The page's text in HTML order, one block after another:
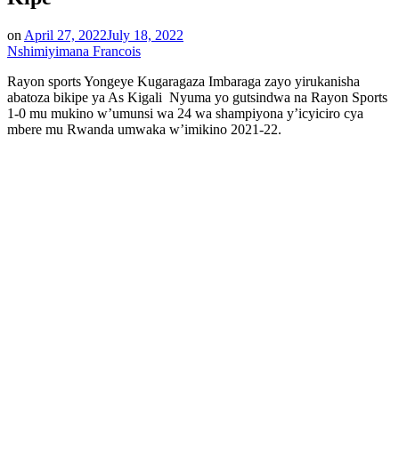
on April 27, 2022July 18, 2022
Nshimiyimana Francois
Rayon sports Yongeye Kugaragaza Imbaraga zayo yirukanisha
abatoza bikipe ya As Kigali Nyuma yo gutsindwa na Rayon Sports
1-0 mu mukino w’umunsi wa 24 wa shampiyona y’icyiciro cya
mbere mu Rwanda umwaka w’imikino 2021-22.